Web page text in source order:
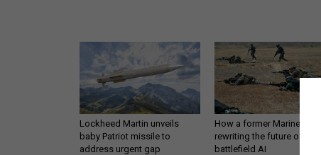
Lockheed Martin unveils
baby Patriot missile to
address urgent gap
How a former Marine is
rewriting the future of
battlefield AI